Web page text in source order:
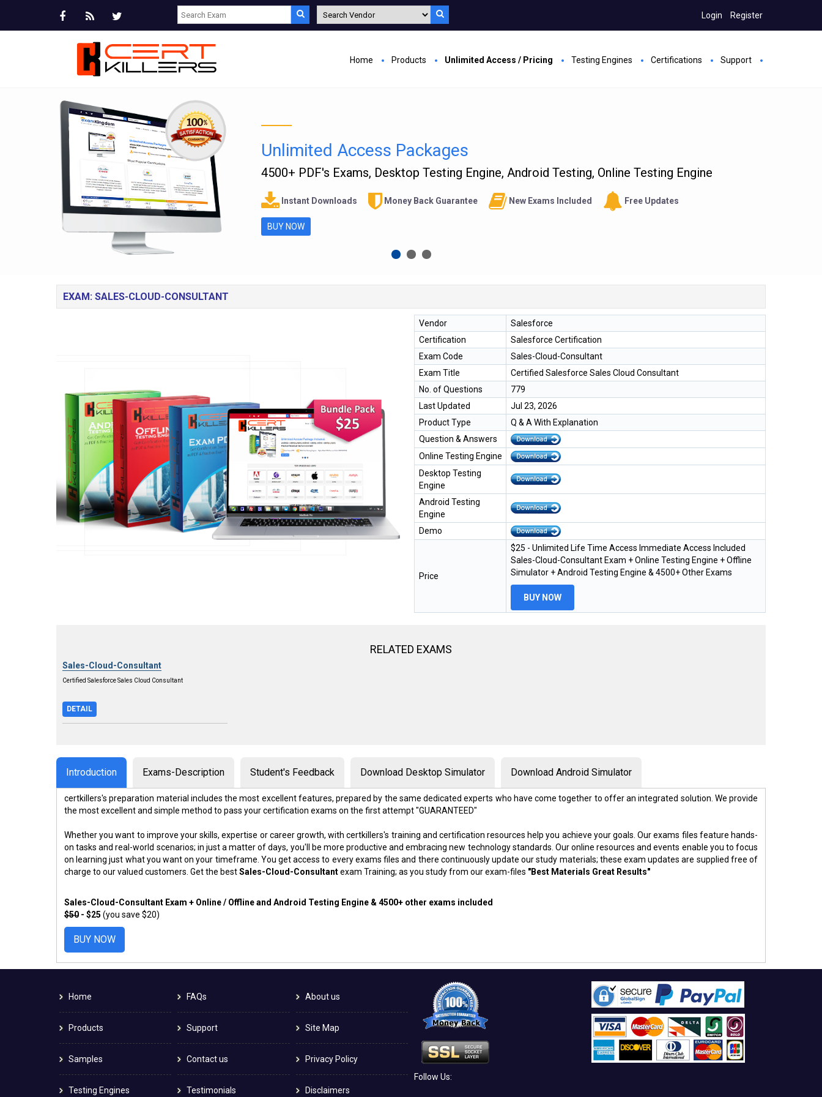
Login Register
Home Products Unlimited Access / Pricing Testing Engines Certifications Support
Unlimited Access Packages
4500+ PDF's Exams, Desktop Testing Engine, Android Testing, Online Testing Engine
Instant Downloads Money Back Guarantee New Exams Included Free Updates
BUY NOW
EXAM: SALES-CLOUD-CONSULTANT
Vendor
Salesforce
Certification
Salesforce Certification
Exam Code
Sales-Cloud-Consultant
Exam Title
Certified Salesforce Sales Cloud Consultant
No. of Questions
779
Last Updated
Jul 23, 2026
Product Type
Q & A With Explanation
Question & Answers
Online Testing Engine
Desktop Testing
Engine
Android Testing
Engine
Demo
Price
$25 - Unlimited Life Time Access Immediate Access Included
Sales-Cloud-Consultant Exam + Online Testing Engine + Offline
Simulator + Android Testing Engine & 4500+ Other Exams
BUY NOW
RELATED EXAMS
Sales-Cloud-Consultant
Certified Salesforce Sales Cloud Consultant
DETAIL
Introduction Exams-Description Student's Feedback Download Desktop Simulator Download Android Simulator
certkillers's preparation material includes the most excellent features, prepared by the same dedicated experts who have come together to offer an integrated solution. We provide
the most excellent and simple method to pass your certification exams on the first attempt "GUARANTEED"
Whether you want to improve your skills, expertise or career growth, with certkillers's training and certification resources help you achieve your goals. Our exams files feature hands-
on tasks and real-world scenarios; in just a matter of days, you'll be more productive and embracing new technology standards. Our online resources and events enable you to focus
on learning just what you want on your timeframe. You get access to every exams files and there continuously update our study materials; these exam updates are supplied free of
charge to our valued customers. Get the bestSales-Cloud-Consultantexam Training; as you study from our exam-files "Best Materials Great Results"
Sales-Cloud-Consultant Exam + Online / Offline and Android Testing Engine & 4500+ other exams included
$50 - $25 (you save $20)
BUY NOW
Home
Products
Samples
Testing Engines
FAQs
Support
Contact us
Testimonials
About us
Site Map
Privacy Policy
Disclaimers
Follow Us: